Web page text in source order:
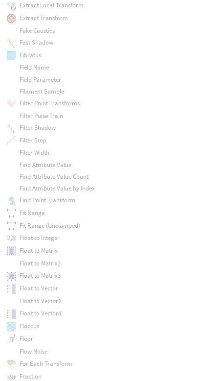
Extract Local Transform
Extract Transform
Fake Caustics
Fast Shadow
Fibratus
Field Name
Field Parameter
Filament Sample
Filter Point Transforms
Filter Pulse Train
Filter Shadow
Filter Step
Filter Width
Find Attribute Value
Find Attribute Value Count
Find Attribute Value by Index
Find Point Transform
Fit Range
Fit Range (Unclamped)
Float to Integer
Float to Matrix
Float to Matrix2
Float to Matrix3
Float to Vector
Float to Vector2
Float to Vector4
Floccus
Floor
Flow Noise
For Each Transform
Fraction